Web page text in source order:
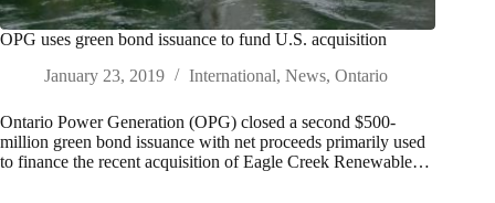
OPG uses green bond issuance to fund U.S. acquisition
January 23, 2019
International, News, Ontario
Ontario Power Generation (OPG) closed a second $500-
million green bond issuance with net proceeds primarily used
to finance the recent acquisition of Eagle Creek Renewable…